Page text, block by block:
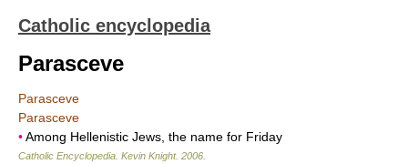
Catholic encyclopedia
Parasceve
Parasceve
Parasceve
•Among Hellenistic Jews, the name for Friday
Catholic Encyclopedia Kevin Knight. 2006